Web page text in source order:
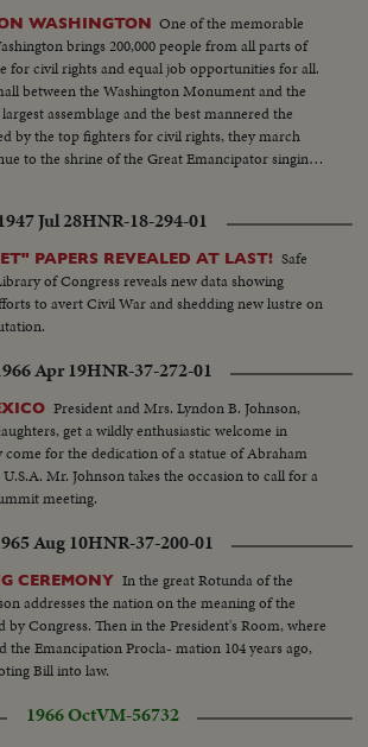
WASHINGTON One of the memorable
brings 200,000 people from all parts of
for civil rights and equal job opportunities for all.
between the Washington Monument and the
assemblage and the best mannered the
by the top fighters for civil rights, they march
to the shrine of the Great Emancipator singing
Overcome." For all the good humor the
that civil rights legislation is difficult to attain.
unmistakable graphicness, they intend to fight
with friendliness and with firmness.
Jul 28HNR-18-294-01
PAPERS REVEALED AT LAST! Safe
of Congress reveals new data showing
to avert Civil War and shedding new lustre on
Apr 19HNR-37-272-01
President and Mrs. Lyndon B. Johnson,
get a wildly enthusiastic welcome in
for the dedication of a statue of Abraham
Mr. Johnson takes the occasion to call for a
meeting.
Aug 10HNR-37-200-01
CEREMONY In the great Rotunda of the
addresses the nation on the meaning of the
by Congress. Then in the President's Room, where
the Emancipation Procla- mation 104 years ago,
Bill into law.
1966 OctVM-56732